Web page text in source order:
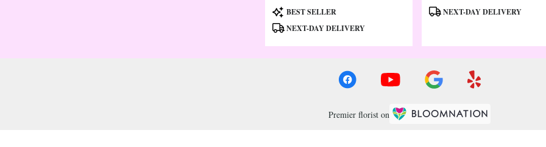
Product
Tags:
BEST SELLER
NEXT-DAY DELIVERY
ProductNEXT-DAY DELIVERY
Premier florist on